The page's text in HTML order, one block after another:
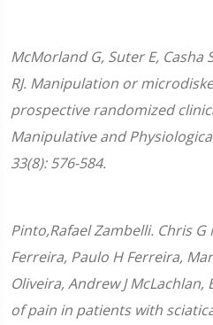
McMorland G, Suter E, Casha
RJ. Manipulation or
prospective randomized
Manipulative and
33(8): 576-584.
Pinto,Rafael Zambelli. Chris G
Ferreira, Paulo H Ferreira,
Oliveira, Andrew J
of pain in patients with